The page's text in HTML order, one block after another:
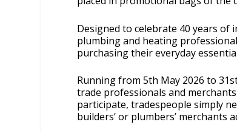
Designed to celebrate 40 years
plumbing and heating
purchasing their everyday
Running from 5th May 2026 to
trade professionals and
participate, tradespeople simply
builders’ or plumbers’ merchants